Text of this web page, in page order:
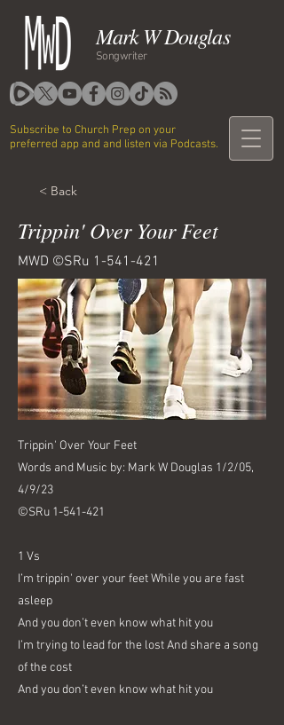
Mark W Douglas
Songwriter
Subscribe to Church Prep on your
preferred app and and listen via Podcasts.
< Back
Trippin' Over Your Feet
MWD ©SRu 1-541-421
Trippin' Over Your Feet
Words and Music by: Mark W Douglas 1/2/05,
4/9/23
©SRu 1-541-421
1 Vs
I’m trippin' over your feet While you are fast
asleep
And you don’t even know what hit you
I’m trying to lead for the lost And share a song
of the cost
And you don’t even know what hit you